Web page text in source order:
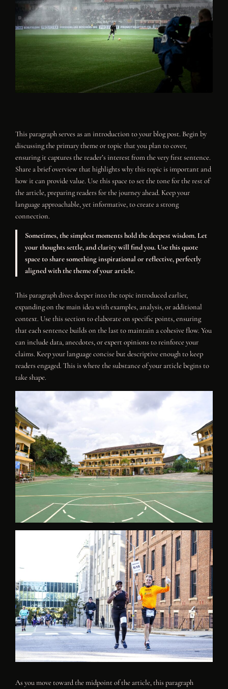
This paragraph serves as an introduction to your blog post. Begin by
discussing the primary theme or topic that you plan to cover,
ensuring it captures the reader’s interest from the very first sentence.
Share a brief overview that highlights why this topic is important and
how it can provide value. Use this space to set the tone for the rest of
the article, preparing readers for the journey ahead. Keep your
language approachable, yet informative, to create a strong
connection.
Sometimes, the simplest moments hold the deepest wisdom. Let
your thoughts settle, and clarity will find you. Use this quote
space to share something inspirational or reflective, perfectly
aligned with the theme of your article.
This paragraph dives deeper into the topic introduced earlier,
expanding on the main idea with examples, analysis, or additional
context. Use this section to elaborate on specific points, ensuring
that each sentence builds on the last to maintain a cohesive flow. You
can include data, anecdotes, or expert opinions to reinforce your
claims. Keep your language concise but descriptive enough to keep
readers engaged. This is where the substance of your article begins to
take shape.
As you move toward the midpoint of the article, this paragraph